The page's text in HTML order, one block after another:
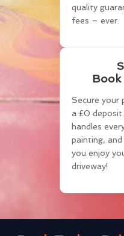
quality
fees – ever.
Book
Secure your
a £0
handles
painting,
you enjoy
driveway!